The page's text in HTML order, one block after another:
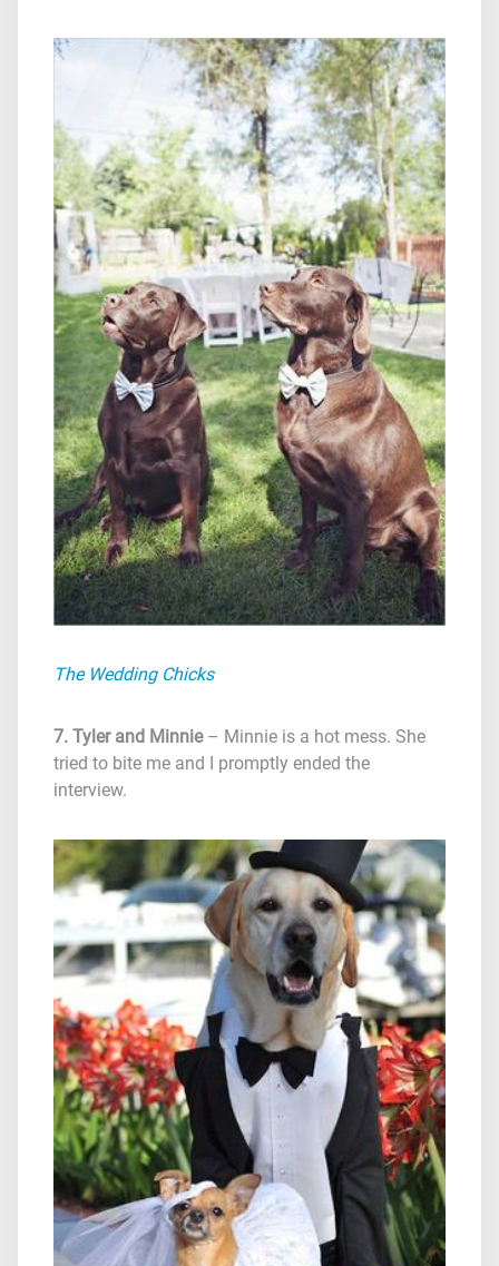
The Wedding Chicks
7. Tyler and Minnie– Minnie is a hot mess. She
tried to bite me and I promptly ended the
interview.